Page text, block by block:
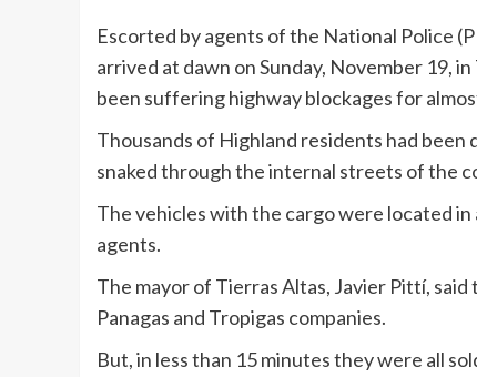
Escorted by agents of the National Police
arrived at dawn on Sunday, November 19,
been suffering highway blockages for
Thousands of Highland residents had
snaked through the internal streets of the
The vehicles with the cargo were located
agents.
The mayor of Tierras Altas, Javier Pittí,
Panagas and Tropigas companies.
But, in less than 15 minutes they were all